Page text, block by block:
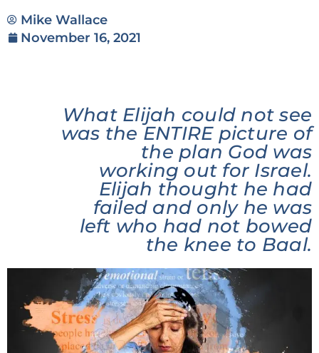
Mike Wallace
November 16, 2021
What Elijah could not see
was the ENTIRE picture of
the plan God was
working out for Israel.
Elijah thought he had
failed and only he was
left who had not bowed
the knee to Baal.